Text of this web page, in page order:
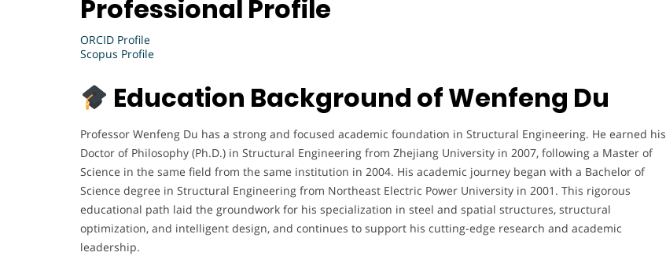
Professional Profile
ORCID Profile
Scopus Profile
Education Background of Wenfeng Du
Professor Wenfeng Du has a strong and focused academic foundation in Structural Engineering. He earned his
Doctor of Philosophy (Ph.D.) in Structural Engineering from Zhejiang University in 2007, following a Master of
Science in the same field from the same institution in 2004. His academic journey began with a Bachelor of
Science degree in Structural Engineering from Northeast Electric Power University in 2001. This rigorous
educational path laid the groundwork for his specialization in steel and spatial structures, structural
optimization, and intelligent design, and continues to support his cutting-edge research and academic
leadership.